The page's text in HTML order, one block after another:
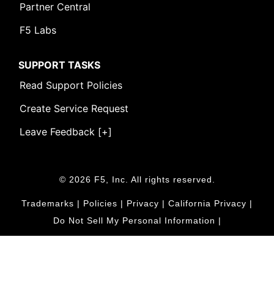
Partner Central
F5 Labs
SUPPORT TASKS
Read Support Policies
Create Service Request
Leave Feedback [+]
© 2026 F5, Inc. All rights reserved.
Trademarks | Policies | Privacy | California Privacy |
Do Not Sell My Personal Information |